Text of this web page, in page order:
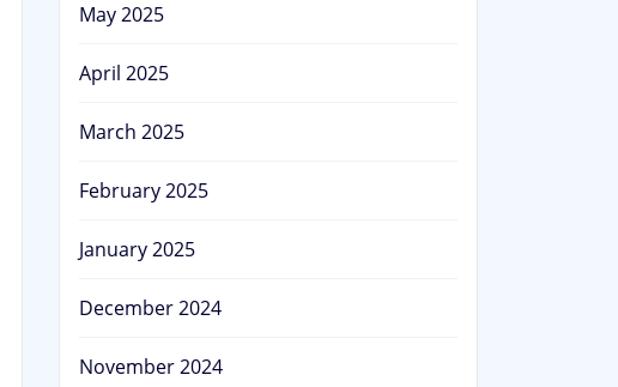
May 2025
April 2025
March 2025
February 2025
January 2025
December 2024
November 2024